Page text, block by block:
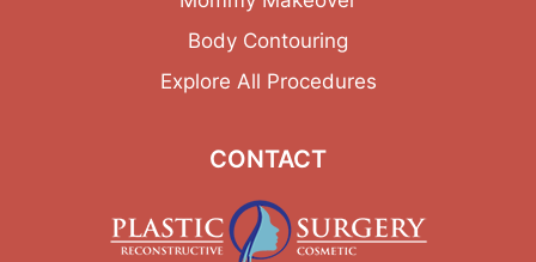
Body Contouring
Explore All Procedures
CONTACT